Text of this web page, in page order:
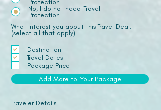
No, I do not need Travel
Protection
What interest you about this Travel Deal:
(select all that apply)
Destination
Travel Dates
Package Price
Add More to Your Package
Traveler Details